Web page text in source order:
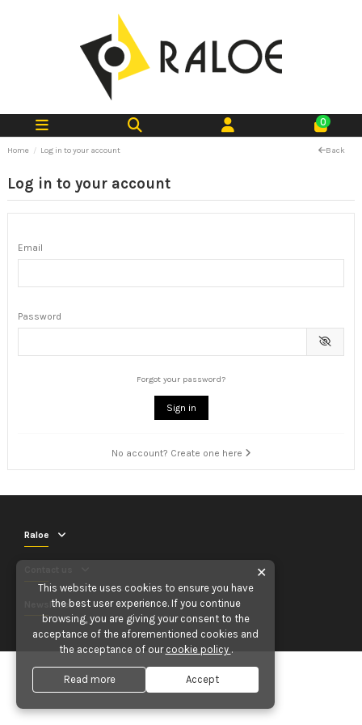
0
Home Log in to your account Back
Log in to your account
Email
Password
Forgot your password?
Sign in
No account? Create one here
Raloe
Newsletter
✕
This website uses cookies to ensure you have
the best user experience. If you continue
browsing, you are giving your consent to the
acceptance of the aforementioned cookies and
the acceptance of our cookie policy .
Read more Accept